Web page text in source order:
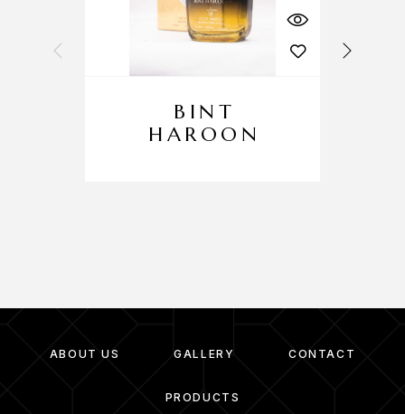
BINT
HAROON
ABOUT US GALLERY CONTACT
PRODUCTS